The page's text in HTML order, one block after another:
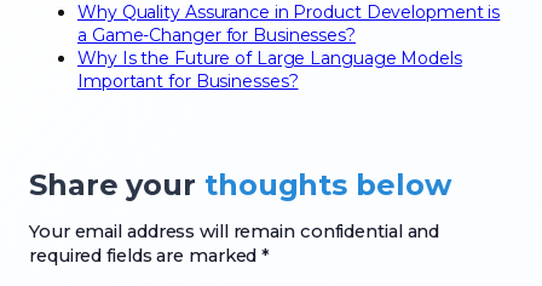
Why Quality Assurance in Product Development is
a Game-Changer for Businesses?
Why Is the Future of Large Language Models
Important for Businesses?
Share your thoughts below
Your email address will remain confidential and
required fields are marked *